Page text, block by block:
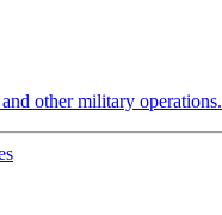
other military operations.